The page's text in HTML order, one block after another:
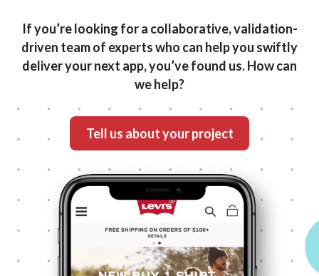
Phone:
If you’re looking for a collaborative, validation-
driven team of experts who can help you swiftly
deliver your next app, you’ve found us. How can
we help?
Tell us about your project